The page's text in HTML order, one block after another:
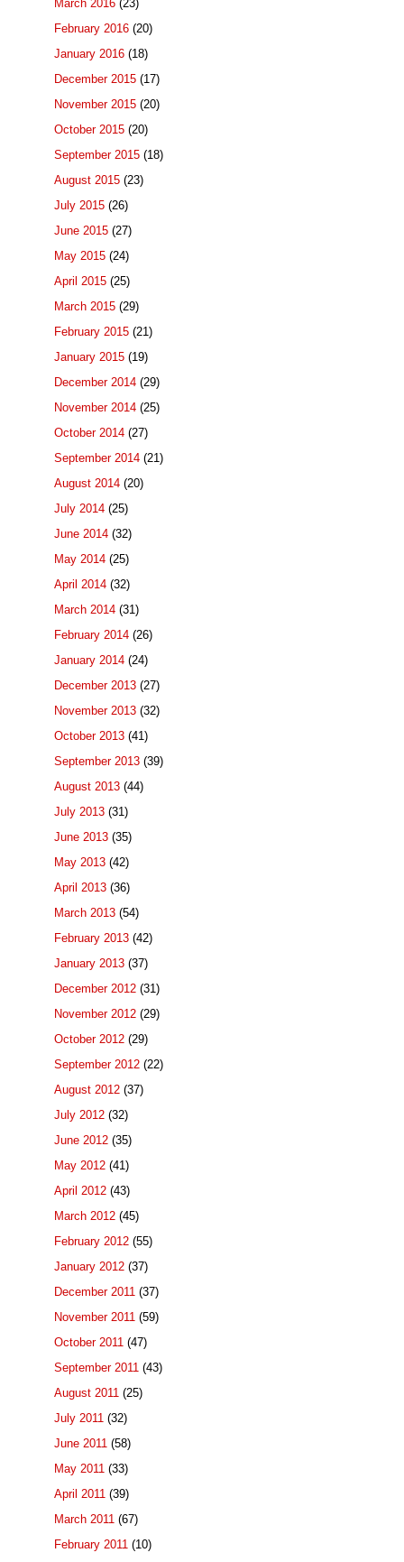
March 2016 (23)
February 2016 (20)
January 2016 (18)
December 2015 (17)
November 2015 (20)
October 2015 (20)
September 2015 (18)
August 2015 (23)
July 2015 (26)
June 2015 (27)
May 2015 (24)
April 2015 (25)
March 2015 (29)
February 2015 (21)
January 2015 (19)
December 2014 (29)
November 2014 (25)
October 2014 (27)
September 2014 (21)
August 2014 (20)
July 2014 (25)
June 2014 (32)
May 2014 (25)
April 2014 (32)
March 2014 (31)
February 2014 (26)
January 2014 (24)
December 2013 (27)
November 2013 (32)
October 2013 (41)
September 2013 (39)
August 2013 (44)
July 2013 (31)
June 2013 (35)
May 2013 (42)
April 2013 (36)
March 2013 (54)
February 2013 (42)
January 2013 (37)
December 2012 (31)
November 2012 (29)
October 2012 (29)
September 2012 (22)
August 2012 (37)
July 2012 (32)
June 2012 (35)
May 2012 (41)
April 2012 (43)
March 2012 (45)
February 2012 (55)
January 2012 (37)
December 2011 (37)
November 2011 (59)
October 2011 (47)
September 2011 (43)
August 2011 (25)
July 2011 (32)
June 2011 (58)
May 2011 (33)
April 2011 (39)
March 2011 (67)
February 2011 (10)